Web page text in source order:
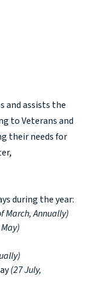
and assists the
to Veterans and
their needs for
during the year:
March, Annually)
(27 July,